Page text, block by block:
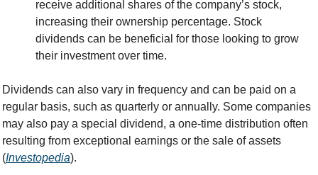
receive additional shares of the company’s stock,
increasing their ownership percentage. Stock
dividends can be beneficial for those looking to grow
their investment over time.
Dividends can also vary in frequency and can be paid on a
regular basis, such as quarterly or annually. Some companies
may also pay a special dividend, a one-time distribution often
resulting from exceptional earnings or the sale of assets
(Investopedia).